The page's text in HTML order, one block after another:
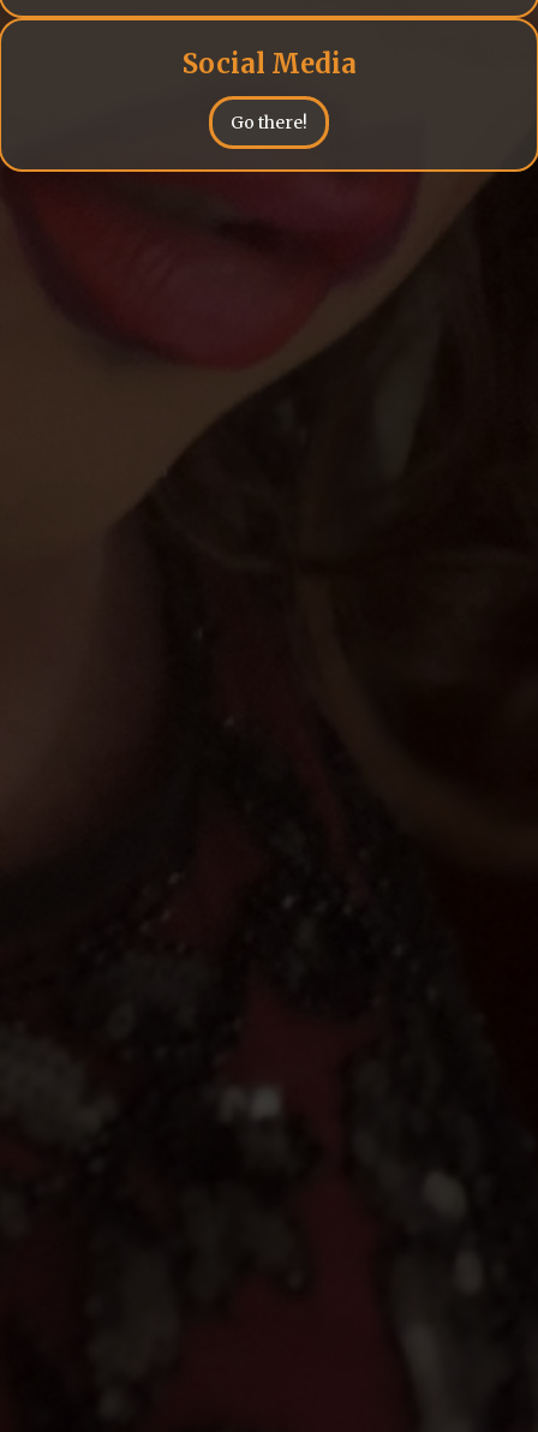
Social Media
Go there!